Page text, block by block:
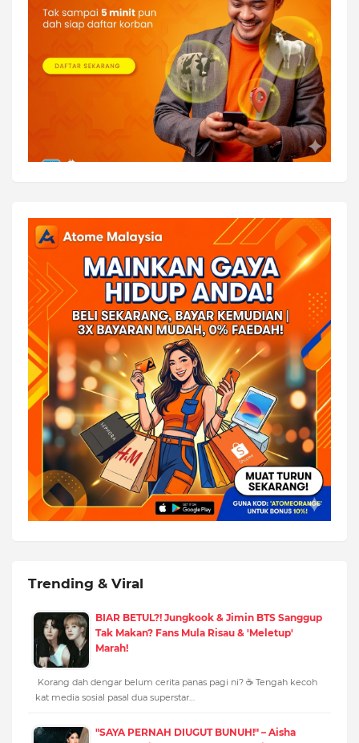
Trending & Viral
BIAR BETUL?! Jungkook & Jimin BTS Sanggup
Tak Makan? Fans Mula Risau & 'Meletup'
Marah!
Korang dah dengar belum cerita panas pagi ni? ☕️ Tengah kecoh
kat media sosial pasal dua superstar…
"SAYA PERNAH DIUGUT BUNUH!" – Aisha